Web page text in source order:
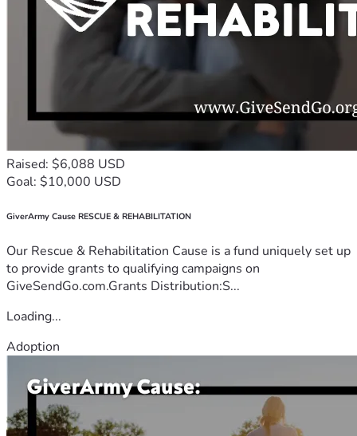
Raised: $6,088 USD
Goal: $10,000 USD
GiverArmy Cause RESCUE & REHABILITATION
Our Rescue & Rehabilitation Cause is a fund uniquely set up
to provide grants to qualifying campaigns on
GiveSendGo.com.Grants Distribution:S...
Loading...
Adoption